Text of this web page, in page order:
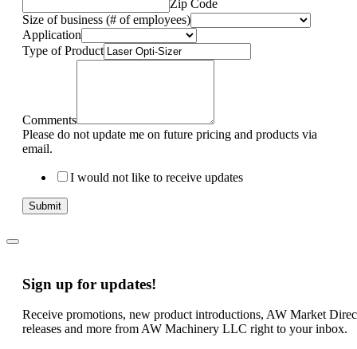
Zip Code
Size of business (# of employees)
Application
Type of Product
Comments
Please do not update me on future pricing and products via
email.
I would not like to receive updates
Submit
Sign up for updates!
Receive promotions, new product introductions, AW Market
releases and more from AW Machinery LLC right to your inbox.